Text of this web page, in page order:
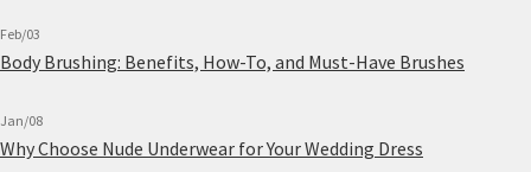
Feb/03
Body Brushing: Benefits, How-To, and Must-Have Brushes
Jan/08
Why Choose Nude Underwear for Your Wedding Dress